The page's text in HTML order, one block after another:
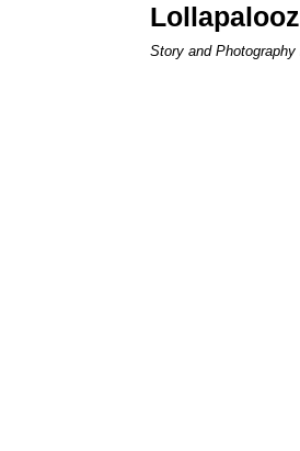
Story and